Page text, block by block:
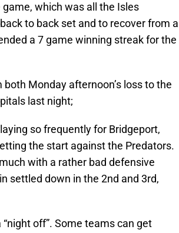
which was all the Isles
to back set and to recover from a
a 7 game winning streak for the
Monday afternoon’s loss to the
last night;
so frequently for Bridgeport,
the start against the Predators.
with a rather bad defensive
settled down in the 2nd and 3rd,
off”. Some teams can get